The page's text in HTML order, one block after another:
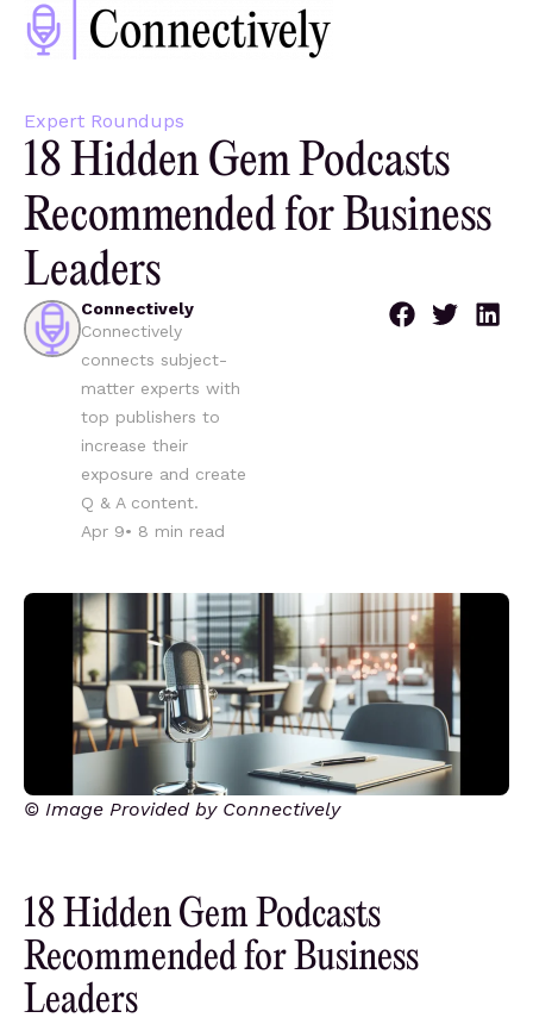
Expert Roundups
18 Hidden Gem Podcasts
Recommended for Business
Leaders
Connectively
Connectively
connects subject-
matter experts with
top publishers to
increase their
exposure and create
Q & A content.
Apr 9• 8 min read
© Image Provided by Connectively
18 Hidden Gem Podcasts
Recommended for Business
Leaders